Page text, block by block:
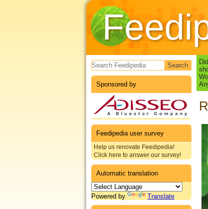
Search form
Sponsored by
Feedipedia user survey
Help us renovate Feedipedia!
Click here to answer our survey!
Automatic translation
Powered by Translate